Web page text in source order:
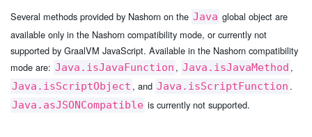
Several methods provided by Nashorn on the Java global object are
available only in the Nashorn compatibility mode, or currently not
supported by GraalVM JavaScript. Available in the Nashorn compatibility
mode are: Java.isJavaFunction , Java.isJavaMethod ,
Java.isScriptObject , and Java.isScriptFunction .
Java.asJSONCompatible is currently not supported.